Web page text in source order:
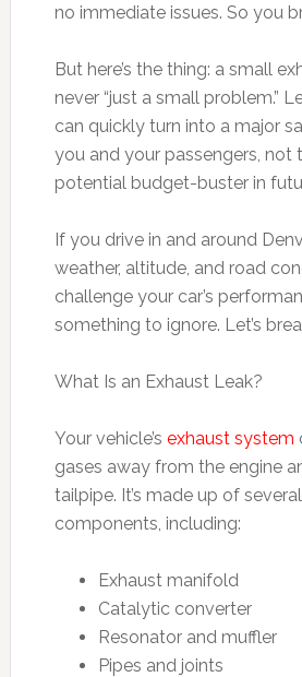
no immediate issues. So you
But here’s the thing: a small
never “just a small problem.”
can quickly turn into a major
you and your passengers, not
potential budget-buster in
If you drive in and around
weather, altitude, and road
challenge your car’s
something to ignore. Let’s
What Is an Exhaust Leak?
Your vehicle’s exhaust system
gases away from the engine
tailpipe. It’s made up of
components, including:
Exhaust manifold
Catalytic converter
Resonator and muffler
Pipes and joints